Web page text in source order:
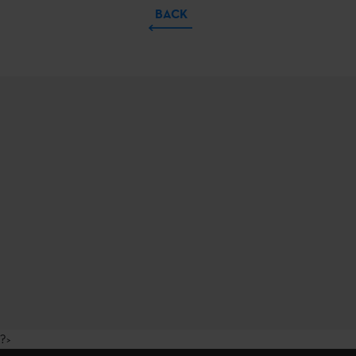
BACK
?>